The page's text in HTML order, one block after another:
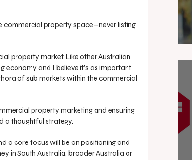
commercial property space—never listing
property market. Like other Australian
economy and I believe it’s as important
of sub markets within the commercial
property marketing and ensuring
a thoughtful strategy.
a core focus will be on positioning and
in South Australia, broader Australia or